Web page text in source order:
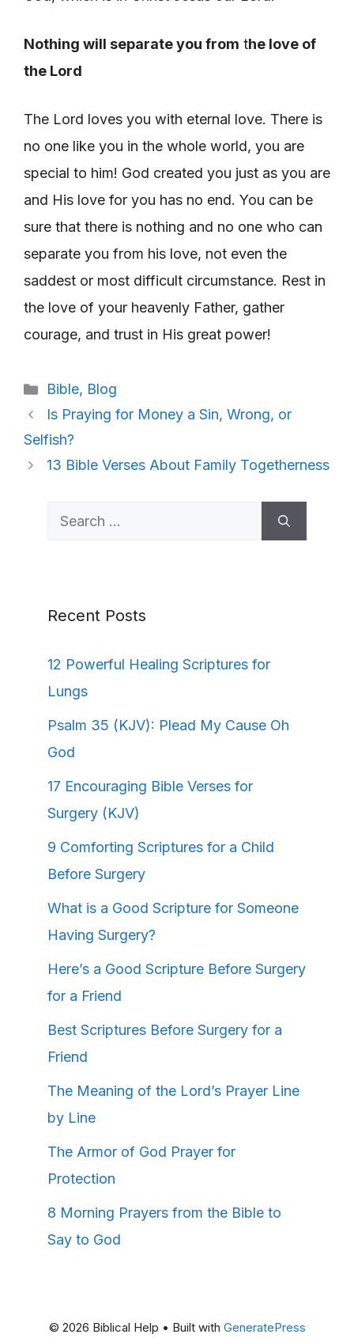
Nothing will separate you from the love of
the Lord
The Lord loves you with eternal love. There is
no one like you in the whole world, you are
special to him! God created you just as you are
and His love for you has no end. You can be
sure that there is nothing and no one who can
separate you from his love, not even the
saddest or most difficult circumstance. Rest in
the love of your heavenly Father, gather
courage, and trust in His great power!
Categories
Bible, Blog
Is Praying for Money a Sin, Wrong, or
Selfish?
13 Bible Verses About Family Togetherness
Search
Recent Posts
12 Powerful Healing Scriptures for
Lungs
Psalm 35 (KJV): Plead My Cause Oh
God
17 Encouraging Bible Verses for
Surgery (KJV)
9 Comforting Scriptures for a Child
Before Surgery
What is a Good Scripture for Someone
Having Surgery?
Here’s a Good Scripture Before Surgery
for a Friend
Best Scriptures Before Surgery for a
Friend
The Meaning of the Lord’s Prayer Line
by Line
The Armor of God Prayer for
Protection
8 Morning Prayers from the Bible to
Say to God
© 2026 Biblical Help • Built with GeneratePress